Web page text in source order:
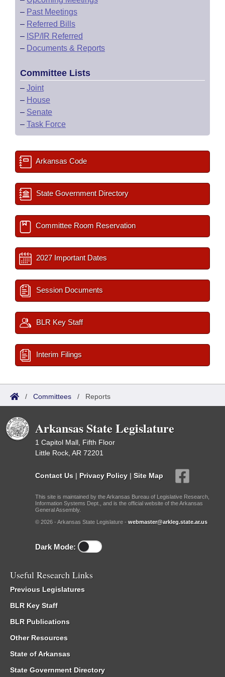
– Past Meetings
– Referred Bills
– ISP/IR Referred
– Documents & Reports
Committee Lists
– Joint
– House
– Senate
– Task Force
Arkansas Code
State Government Directory
Committee Room Reservation
2027 Important Dates
Session Documents
BLR Key Staff
Interim Filings
/ Committees / Reports
Arkansas State Legislature
1 Capitol Mall, Fifth Floor
Little Rock, AR 72201
Contact Us | Privacy Policy | Site Map
This site is maintained by the Arkansas Bureau of Legislative Research,
Information Systems Dept., and is the official website of the Arkansas
General Assembly.
© 2026 - Arkansas State Legislature - webmaster@arkleg.state.ar.us
Dark Mode:
Useful Research Links
Previous Legislatures
BLR Key Staff
BLR Publications
Other Resources
State of Arkansas
State Government Directory